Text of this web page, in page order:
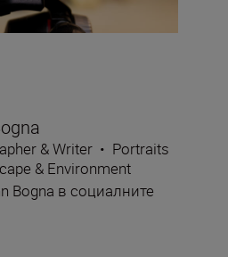
& Writer • Portraits
& Environment
Bogna в социалните